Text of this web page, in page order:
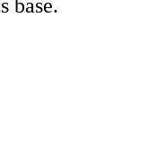
base.